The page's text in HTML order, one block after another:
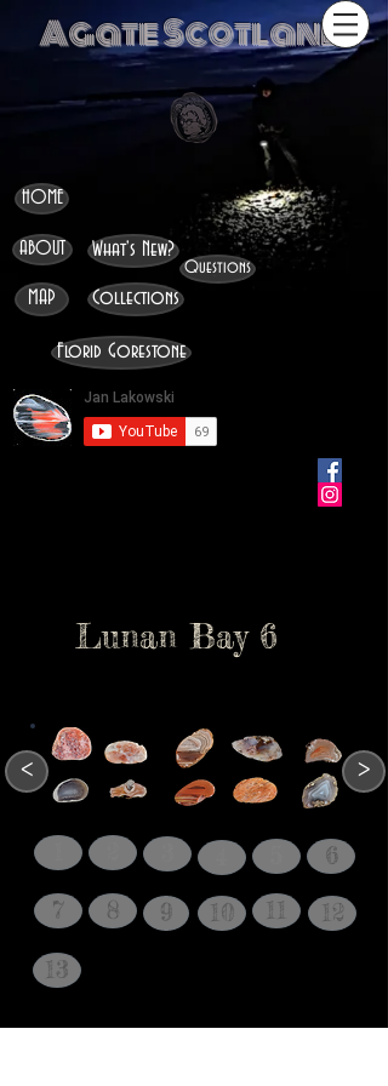
Agate Scotland
HOME
ABOUT
MAP
What's New?
Collections
Questions
Florid Gorestone
Lunan Bay 6
< >
6
7
8 9 10 11
12
13